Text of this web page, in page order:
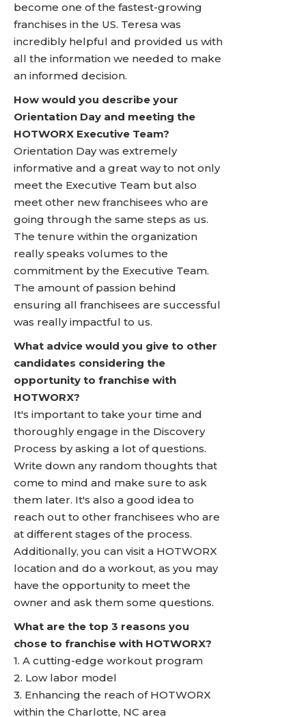
become one of the fastest-growing
franchises in the US. Teresa was
incredibly helpful and provided us with
all the information we needed to make
an informed decision.
How would you describe your
Orientation Day and meeting the
HOTWORX Executive Team?
Orientation Day was extremely
informative and a great way to not only
meet the Executive Team but also
meet other new franchisees who are
going through the same steps as us.
The tenure within the organization
really speaks volumes to the
commitment by the Executive Team.
The amount of passion behind
ensuring all franchisees are successful
was really impactful to us.
What advice would you give to other
candidates considering the
opportunity to franchise with
HOTWORX?
It's important to take your time and
thoroughly engage in the Discovery
Process by asking a lot of questions.
Write down any random thoughts that
come to mind and make sure to ask
them later. It's also a good idea to
reach out to other franchisees who are
at different stages of the process.
Additionally, you can visit a HOTWORX
location and do a workout, as you may
have the opportunity to meet the
owner and ask them some questions.
What are the top 3 reasons you
chose to franchise with HOTWORX?
1. A cutting-edge workout program
2. Low labor model
3. Enhancing the reach of HOTWORX
within the Charlotte, NC area